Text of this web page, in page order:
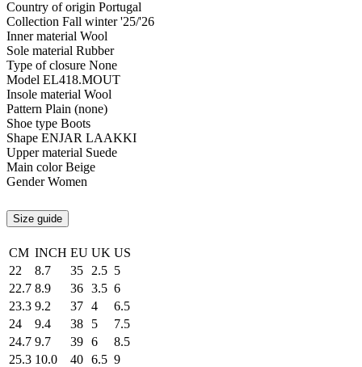
Country of origin Portugal
Collection Fall winter '25/'26
Inner material Wool
Sole material Rubber
Type of closure None
Model EL418.MOUT
Insole material Wool
Pattern Plain (none)
Shoe type Boots
Shape ENJAR LAAKKI
Upper material Suede
Main colorBeige
GenderWomen
Size guide
CM INCH EU UK US
22
8.7 35 2.5 5
22.7 8.9 36 3.5 6
23.3 9.2 37 4
6.5
24
9.4 38 5
7.5
24.7 9.7 39 6
8.5
25.3 10.0 40 6.5 9